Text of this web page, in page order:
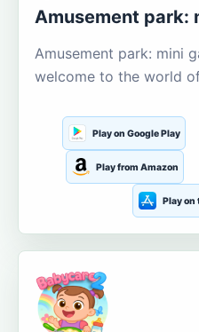
Amusement park:
Amusement park: mini
welcome to the world
Play on Google Play
Play from Amazon
Play on